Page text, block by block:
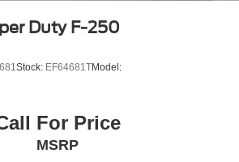
Curtain 1st And 2nd Row
And Shoulder Safety Belts -inc:
Duty F-250
Stock: EF64681TModel:
For Price
MSRP